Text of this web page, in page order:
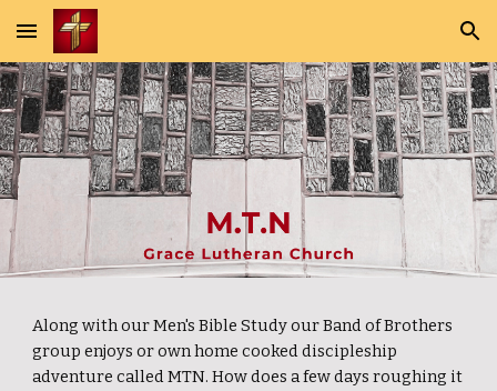
Skip to main content Skip to navigation
Along with our Men's Bible Study our Band of Brothers
group enjoys or own home cooked discipleship
adventure called MTN. How does a few days roughing it